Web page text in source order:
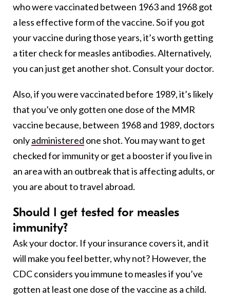
who were vaccinated between 1963 and 1968 got
a less effective form of the vaccine. So if you got
your vaccine during those years, it’s worth getting
a titer check for measles antibodies. Alternatively,
you can just get another shot. Consult your doctor.
Also, if you were vaccinated before 1989, it’s likely
that you’ve only gotten one dose of the MMR
vaccine because, between 1968 and 1989, doctors
onlyadministered one shot. You may want to get
checked for immunity or get a booster if you live in
an area with an outbreak that is affecting adults, or
you are about to travel abroad.
Should I get tested for measles
immunity?
Ask your doctor. If your insurance covers it, and it
will make you feel better, why not? However, the
CDC considers you immune to measles if you’ve
gotten at least one dose of the vaccine as a child.